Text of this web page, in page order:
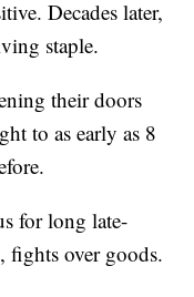
Decades later,
staple.
their doors
to as early as 8
for long late-
fights over goods.